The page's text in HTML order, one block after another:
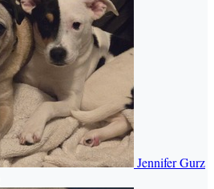
Jennifer Gurz